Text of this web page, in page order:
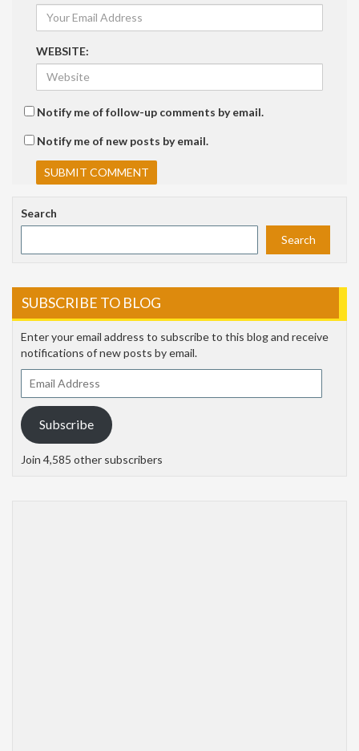
WEBSITE:
Notify me of follow-up comments by email.
Notify me of new posts by email.
Search
Search
SUBSCRIBE TO BLOG
Enter your email address to subscribe to this blog and receive
notifications of new posts by email.
Address
Subscribe
Join 4,585 other subscribers